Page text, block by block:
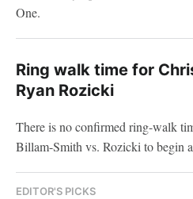
One.
Ring walk time for
Ryan Rozicki
There is no confirmed ring-walk
Billam-Smith vs. Rozicki to begin
EDITOR'S PICKS